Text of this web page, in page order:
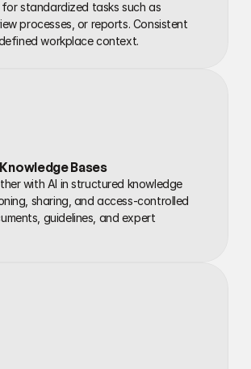
for standardized tasks such as
processes, or reports. Consistent
workplace context.
Bases
with AI in structured knowledge
sharing, and access-controlled
guidelines, and expert